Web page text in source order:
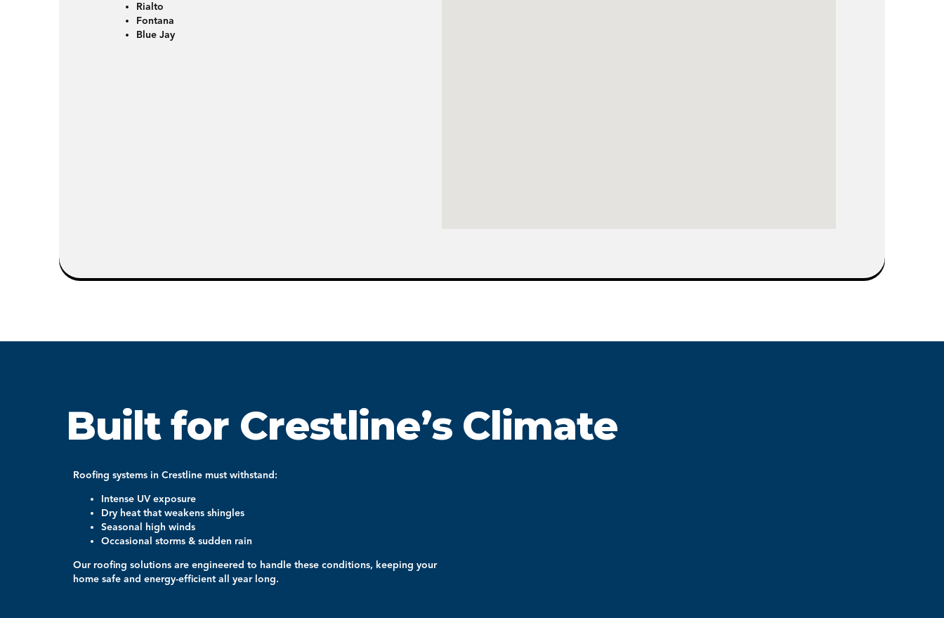
Rialto
Fontana
Blue Jay
Built for Crestline’s Climate
Roofing systems in Crestline must withstand:
Intense UV exposure
Dry heat that weakens shingles
Seasonal high winds
Occasional storms & sudden rain
Our roofing solutions are engineered to handle these conditions, keeping your
home safe and energy-efficient all year long.